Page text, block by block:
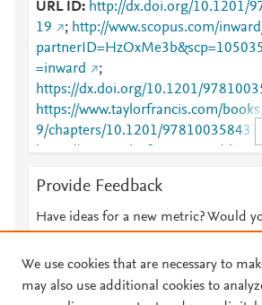
URL ID
http://dx.doi.org/10.1201/
19
; http://www.scopus.com/
=inward
;
https://dx.doi.org/10.1201/
https://www.taylorfrancis.com/
9/chapters/10.1201/
https://www.taylorfrancis.com/
alta%C5%9F-tu%C4%9Fba-babacan
Provide Feedback
Have ideas for a new metric? Would
We use cookies that are necessary to
may also use additional cookies to